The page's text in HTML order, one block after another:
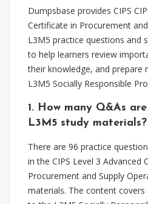
Dumpsbase provides CIPS
Certificate in Procurement
L3M5 practice questions and
to help learners review
their knowledge, and
L3M5 Socially Responsible
1. How many Q&As
L3M5 study materials?
There are 96 practice
in the CIPS Level 3 Advanced
Procurement and Supply
materials. The content